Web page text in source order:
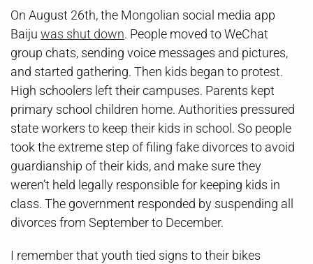
On August 26th, the Mongolian social media app
Baiju was shut down. People moved to WeChat
group chats, sending voice messages and pictures,
and started gathering. Then kids began to protest.
High schoolers left their campuses. Parents kept
primary school children home. Authorities pressured
state workers to keep their kids in school. So people
took the extreme step of filing fake divorces to avoid
guardianship of their kids, and make sure they
weren’t held legally responsible for keeping kids in
class. The government responded by suspending all
divorces from September to December.
I remember that youth tied signs to their bikes